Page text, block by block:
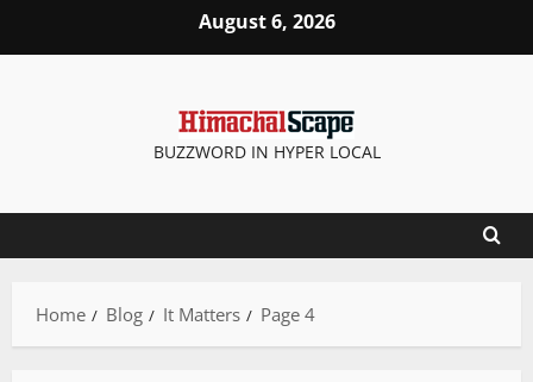
August 6, 2026
BUZZWORD IN HYPER LOCAL
Home Blog It Matters Page 4